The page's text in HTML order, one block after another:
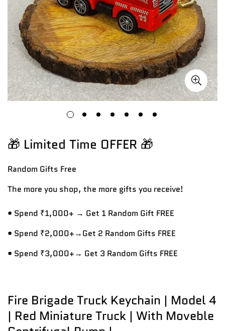
🎁 Limited Time OFFER 🎁
Random Gifts Free
The more you shop, the more gifts you receive!
• Spend ₹1,000+ → Get 1 Random Gift FREE
• Spend ₹2,000+→Get 2 Random Gifts FREE
• Spend ₹3,000+→ Get 3 Random Gifts FREE
Fire Brigade Truck Keychain | Model 4
| Red Miniature Truck | With Moveble